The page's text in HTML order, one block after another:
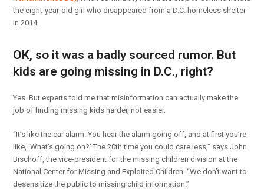
the eight-year-old girl who disappeared from a D.C. homeless shelter
in 2014.
OK, so it was a badly sourced rumor. But
kids are going missing in D.C., right?
Yes. But experts told me that misinformation can actually make the
job of finding missing kids harder, not easier.
“It’s like the car alarm: You hear the alarm going off, and at first you’re
like, ‘What’s going on?’ The 20th time you could care less,” says John
Bischoff, the vice-president for the missing children division at the
National Center for Missing and Exploited Children. “We don’t want to
desensitize the public to missing child information.”